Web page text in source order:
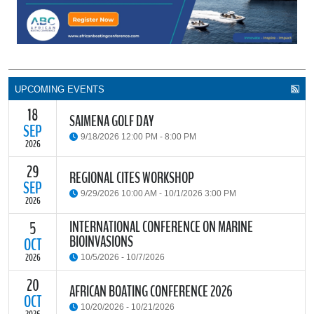
UPCOMING EVENTS
18
SEP
2026
SAIMENA GOLF DAY
9/18/2026 12:00 PM - 8:00 PM
The South African Institute of Marine Engineers and Naval
Architects Cape Branch (SAIMENA) is hosting their Annual Golf
Day 2026 at the beautiful Clovelly Country Club in Cape Town.
29
SEP
2026
REGIONAL CITES WORKSHOP
9/29/2026 10:00 AM - 10/1/2026 3:00 PM
The Convention on International Trade in Endangered Species of
Wild Fauna and Flora (CITES) Secretariat and the Food and
Agriculture Organisation of the United Nations (FAO) have invited
parties and observers to a regional workshop on implementing
CITES through national fisheries legal frameworks for countries in
Africa.
5
OCT
2026
INTERNATIONAL CONFERENCE ON MARINE
BIOINVASIONS
10/5/2026 - 10/7/2026
TheInternational Conference on Marine Bioinvasions (ICMB)
international forum where scientists and policy makers from
around the world meet to review current challenges in the global
20
OCT AFRICAN BOATING CONFERENCE 2026
10/20/2026 - 10/21/2026